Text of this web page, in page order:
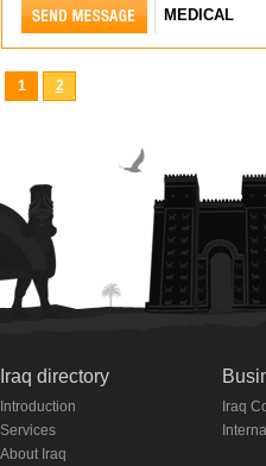
MEDICAL
1 2
Iraq directory
Introduction
Services
About Iraq
Iraq